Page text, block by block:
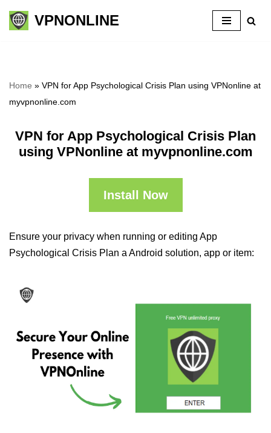
Skip
VPNONLINE
Home » VPN for App Psychological Crisis Plan using VPNonline at
myvpnonline.com
VPN for App Psychological Crisis Plan
using VPNonline at myvpnonline.com
Install Now
Ensure your privacy when running or editing App
Psychological Crisis Plan a Android solution, app or item: